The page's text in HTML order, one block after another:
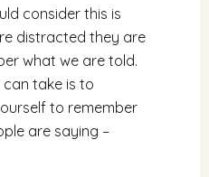
consider this is
distracted they are
what we are told.
take is to
to remember
are saying –